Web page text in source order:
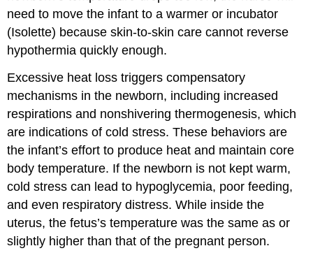
need to move the infant to a warmer or incubator
(Isolette) because skin-to-skin care cannot reverse
hypothermia quickly enough.
Excessive heat loss triggers compensatory
mechanisms in the newborn, including increased
respirations and nonshivering thermogenesis, which
are indications of cold stress. These behaviors are
the infant’s effort to produce heat and maintain core
body temperature. If the newborn is not kept warm,
cold stress can lead to hypoglycemia, poor feeding,
and even respiratory distress. While inside the
uterus, the fetus’s temperature was the same as or
slightly higher than that of the pregnant person.